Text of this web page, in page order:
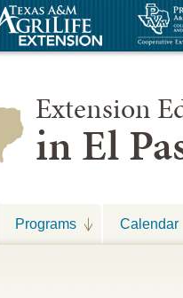
Extension
in El
Programs Calendar